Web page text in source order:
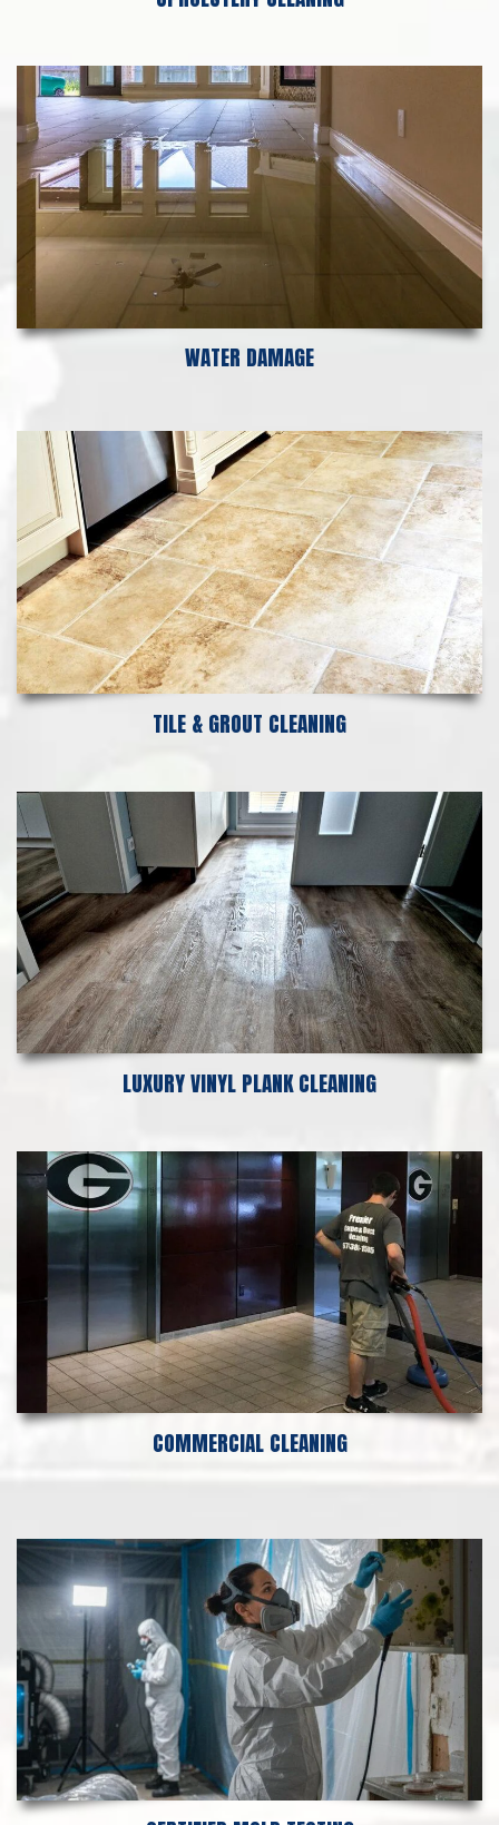
WATER DAMAGE
TILE & GROUT CLEANING
LUXURY VINYL PLANK CLEANING
COMMERCIAL CLEANING